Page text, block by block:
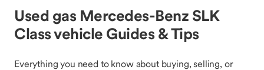
Used gas Mercedes-Benz SLK
Class vehicle Guides & Tips
Everything you need to know about buying, selling, or